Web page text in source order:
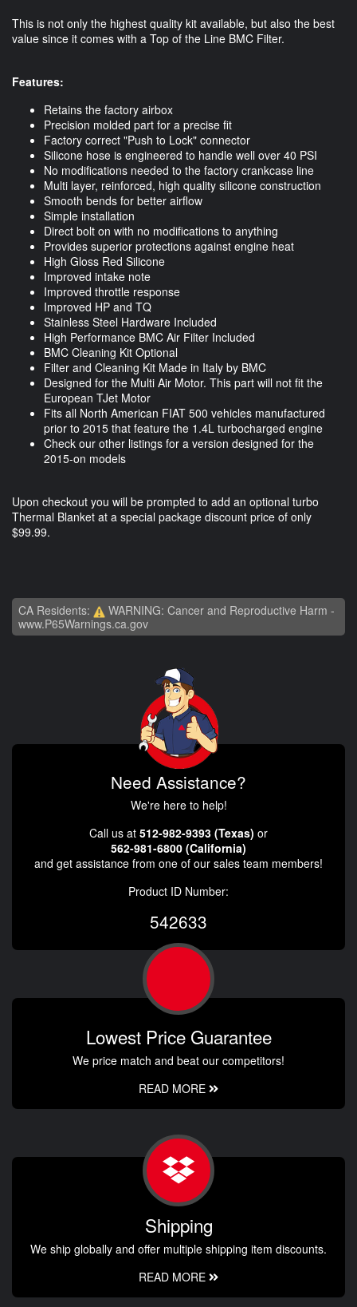
This is not only the highest quality kit available, but also the best
value since it comes with a Top of the Line BMC Filter.
Features:
Retains the factory airbox
Precision molded part for a precise fit
Factory correct "Push to Lock" connector
Silicone hose is engineered to handle well over 40 PSI
No modifications needed to the factory crankcase line
Multi layer, reinforced, high quality silicone construction
Smooth bends for better airflow
Simple installation
Direct bolt on with no modifications to anything
Provides superior protections against engine heat
High Gloss Red Silicone
Improved intake note
Improved throttle response
Improved HP and TQ
Stainless Steel Hardware Included
High Performance BMC Air Filter Included
BMC Cleaning Kit Optional
Filter and Cleaning Kit Made in Italy by BMC
Designed for the Multi Air Motor. This part will not fit the
European TJet Motor
Fits all North American FIAT 500 vehicles manufactured
prior to 2015 that feature the 1.4L turbocharged engine
Check our other listings for a version designed for the
2015-on models
Upon checkout you will be prompted to add an optional turbo
Thermal Blanket at a special package discount price of only
$99.99.
CA Residents:
WARNING: Cancer and Reproductive Harm -
www.P65Warnings.ca.gov
Need Assistance?
We're here to help!
Call us at 512-982-9393 (Texas) or
562-981-6800 (California)
and get assistance from one of our sales team members!
Product ID Number:
542633
Lowest Price Guarantee
We price match and beat our competitors!
READ MORE
Shipping
We ship globally and offer multiple shipping item discounts.
READ MORE